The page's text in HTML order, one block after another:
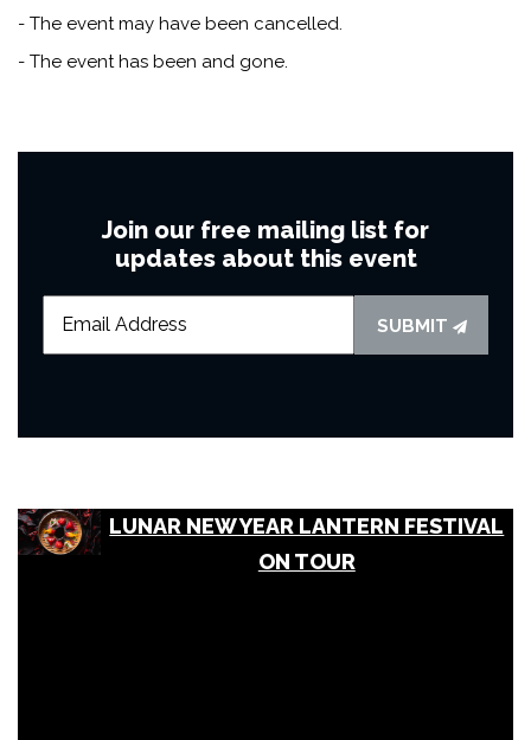
- The event may have been cancelled.
- The event has been and gone.
Join our free mailing list for
updates about this event
SUBMIT
LUNAR NEW YEAR LANTERN FESTIVAL
ON TOUR